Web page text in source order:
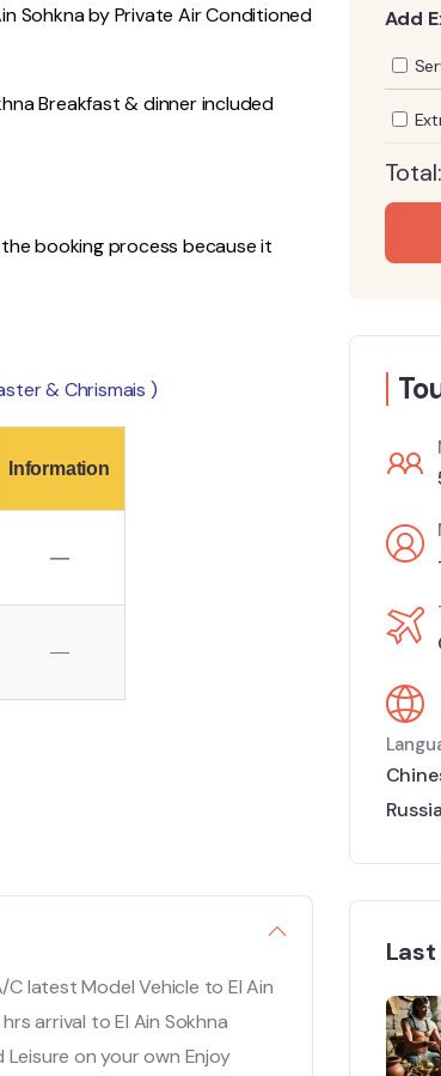
Sohkna by Private Air Conditioned
Breakfast & dinner included
booking process because it
& Chrismais )
Information
—
—
latest Model Vehicle to El Ain
arrival to El Ain Sokhna
Leisure on your own Enjoy
Add
Total:
Last